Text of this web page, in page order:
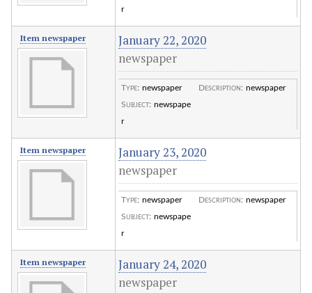
r
Item newspaper
January 22, 2020
newspaper
Type: newspaper
Subject: newspape
r
Description: newspaper
Item newspaper
January 23, 2020
newspaper
Type: newspaper
Subject: newspape
r
Description: newspaper
Item newspaper
January 24, 2020
newspaper